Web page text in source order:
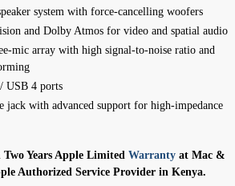
system with force-cancelling woofers
and Dolby Atmos for video and spatial audio
mic array with high signal-to-noise ratio and
USB 4 ports
jack with advanced support for high‑impedance
Years Apple Limited Warrantyat Mac &
Authorized Service Provider in Kenya.